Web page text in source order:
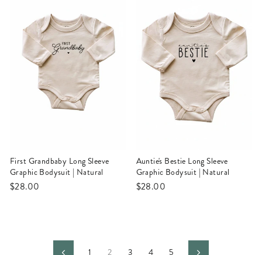
First Grandbaby Long Sleeve
Graphic Bodysuit | Natural
$28.00
Auntie's Bestie Long Sleeve
Graphic Bodysuit | Natural
$28.00
1 2 3 4 5